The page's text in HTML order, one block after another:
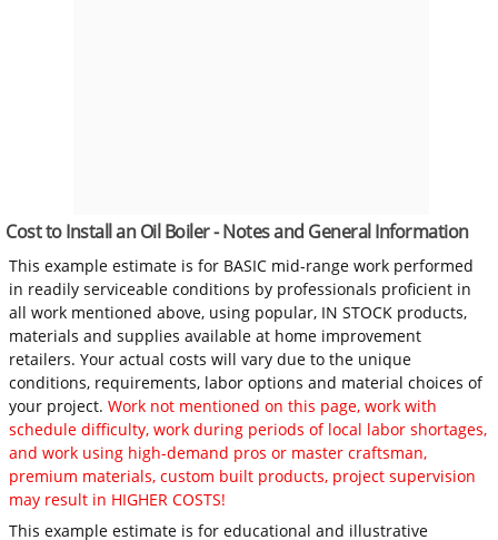
Cost to Install an Oil Boiler - Notes and General Information
This example estimate is for BASIC mid-range work performed
in readily serviceable conditions by professionals proficient in
all work mentioned above, using popular, IN STOCK products,
materials and supplies available at home improvement
retailers. Your actual costs will vary due to the unique
conditions, requirements, labor options and material choices of
your project.Work not mentioned on this page, work with
schedule difficulty, work during periods of local labor shortages,
and work using high-demand pros or master craftsman,
premium materials, custom built products, project supervision
may result in HIGHER COSTS!
This example estimate is for educational and illustrative